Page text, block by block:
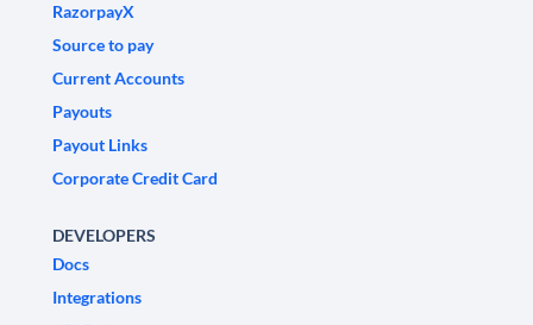
RazorpayX
Source to pay
Current Accounts
Payouts
Payout Links
Corporate Credit Card
DEVELOPERS
Docs
Integrations